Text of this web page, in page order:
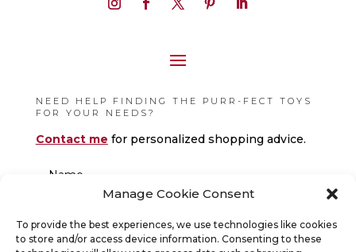
Manage Cookie Consent
To provide the best experiences, we use technologies like cookies
to store and/or access device information. Consenting to these
NEED HELP FINDING THE PURR-FECT TOYS
FOR YOUR NEEDS?
Contact me for personalized shopping advice.